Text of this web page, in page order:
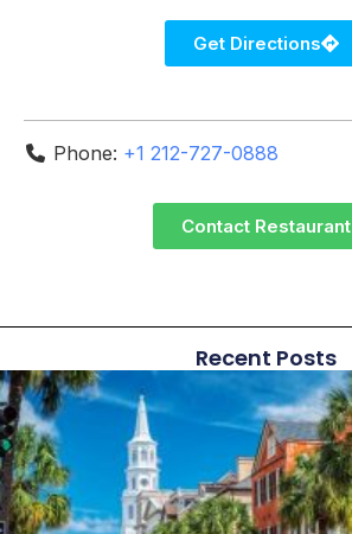
Get Directions
Phone: +1 212-727-0888
Contact Restaurant
Recent Posts